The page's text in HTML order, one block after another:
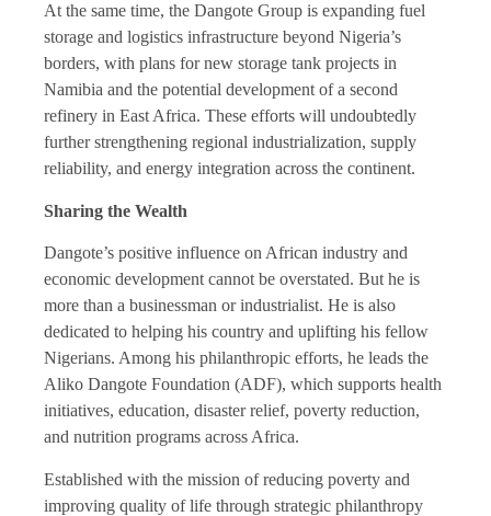
At the same time, the Dangote Group is expanding fuel
storage and logistics infrastructure beyond Nigeria’s
borders, with plans for new storage tank projects in
Namibia and the potential development of a second
refinery in East Africa. These efforts will undoubtedly
further strengthening regional industrialization, supply
reliability, and energy integration across the continent.
Sharing the Wealth
Dangote’s positive influence on African industry and
economic development cannot be overstated. But he is
more than a businessman or industrialist. He is also
dedicated to helping his country and uplifting his fellow
Nigerians. Among his philanthropic efforts, he leads the
Aliko Dangote Foundation (ADF), which supports health
initiatives, education, disaster relief, poverty reduction,
and nutrition programs across Africa.
Established with the mission of reducing poverty and
improving quality of life through strategic philanthropy